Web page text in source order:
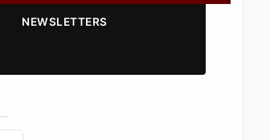
NEWSLETTERS